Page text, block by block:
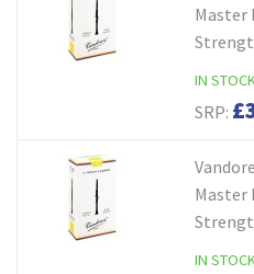
Master
IN
SRP:
Master
IN